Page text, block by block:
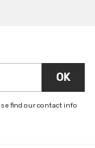
find our contact info